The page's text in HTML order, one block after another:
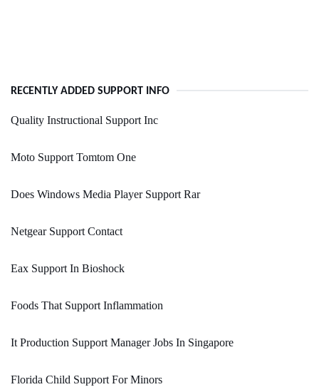
RECENTLY ADDED SUPPORT INFO
Quality Instructional Support Inc
Moto Support Tomtom One
Does Windows Media Player Support Rar
Netgear Support Contact
Eax Support In Bioshock
Foods That Support Inflammation
It Production Support Manager Jobs In Singapore
Florida Child Support For Minors